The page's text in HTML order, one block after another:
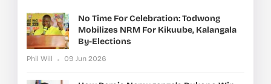
No Time For Celebration: Todwong
Mobilizes NRM For Kikuube, Kalangala
By-Elections
Phil Will 09 Jun 2026